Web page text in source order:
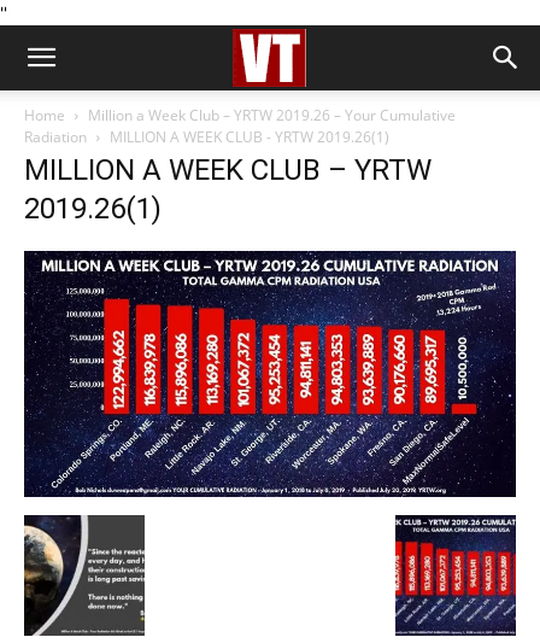
''
Home
Million a Week Club – YRTW 2019.26 – Your Cumulative
Radiation
MILLION A WEEK CLUB - YRTW 2019.26(1)
MILLION A WEEK CLUB – YRTW
2019.26(1)